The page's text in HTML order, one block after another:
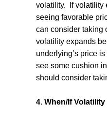
volatility.
If volatility
seeing favorable
can consider taking
volatility expands
underlying’s price
see some cushion
should consider
4. When/If